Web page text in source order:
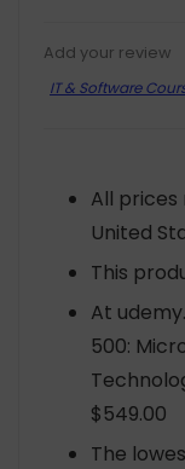
Add your review
IT & Software
All
United
This
At
500:
$549.00
The